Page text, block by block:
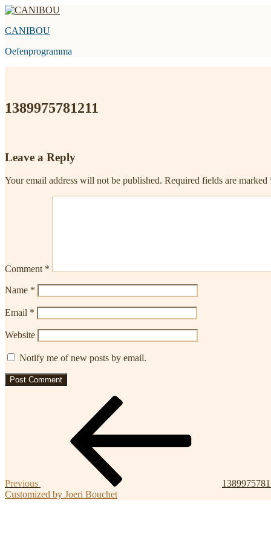
Skip
content
CANIBOU
Oefenprogramma
1389975781211
Leave a Reply
Your email address will not be published. Required fields are marked
Comment *
Name *
Email *
Website
Notify me of new posts by email.
Previous
Customized by Joeri Bouchet